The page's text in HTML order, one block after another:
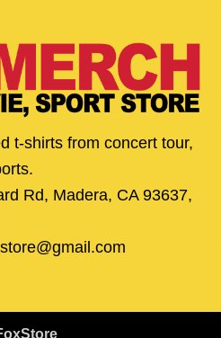
t-shirts from concert tour,
Rd, Madera, CA 93637,